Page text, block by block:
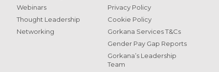
Webinars
Thought Leadership
Networking
Privacy Policy
Cookie Policy
Gorkana Services T&Cs
Gender Pay Gap Reports
Gorkana’s Leadership
Team